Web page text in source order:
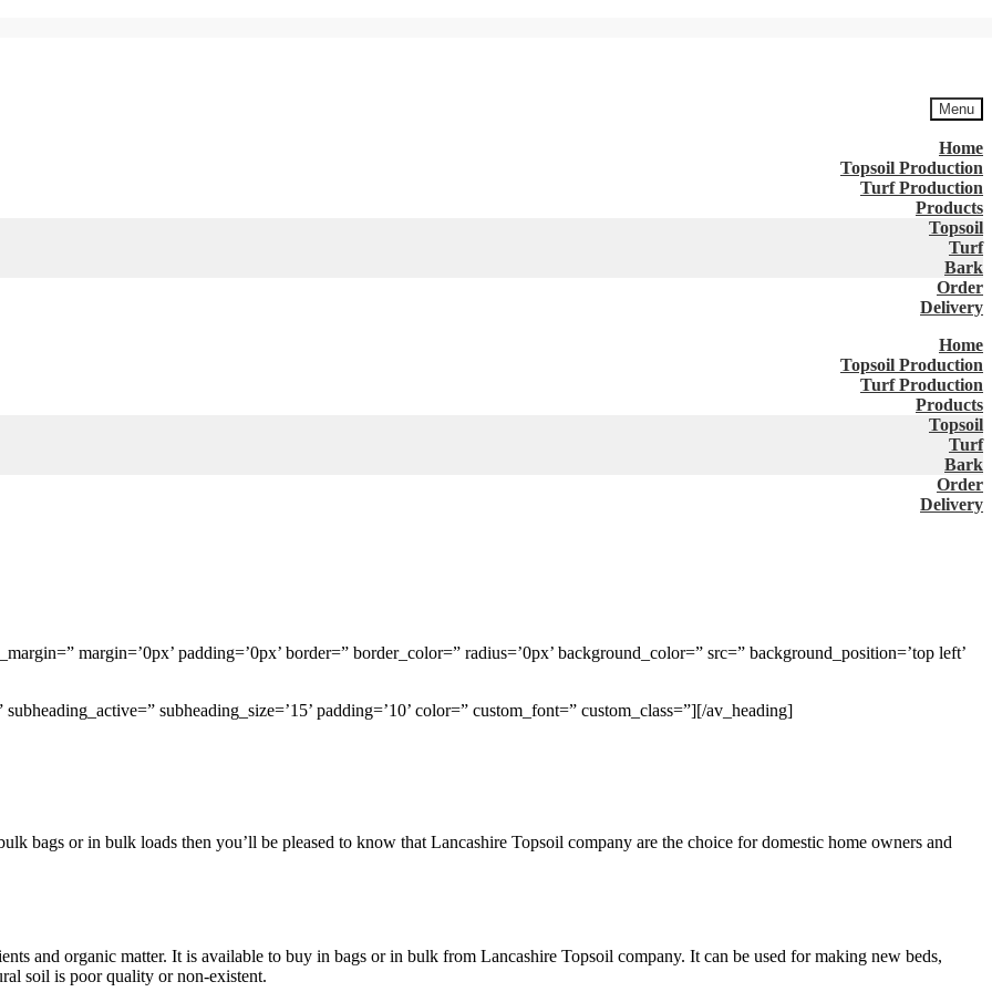
Menu
Home
Topsoil Production
Turf Production
Products
Topsoil
Turf
Bark
Order
Delivery
Home
Topsoil Production
Turf Production
Products
Topsoil
Turf
Bark
Order
Delivery
margin=’0px’ padding=’0px’ border=” border_color=” radius=’0px’ background_color=” src=” background_position=’top left’
subheading_size=’15’ padding=’10’ color=” custom_font=” custom_class=”][/av_heading]
bags or in bulk loads then you’ll be pleased to know that Lancashire Topsoil company are the choice for domestic home owners and
and organic matter. It is available to buy in bags or in bulk from Lancashire Topsoil company. It can be used for making new beds,
soil is poor quality or non-existent.